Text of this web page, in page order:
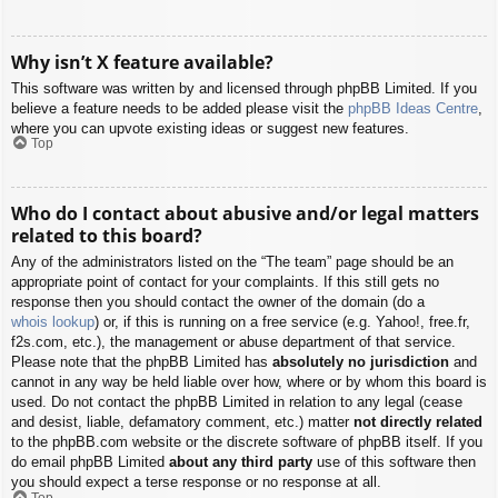
Why isn’t X feature available?
This software was written by and licensed through phpBB Limited. If you
believe a feature needs to be added please visit the phpBB Ideas Centre
where you can upvote existing ideas or suggest new features.
Top
Who do I contact about abusive and/or legal matters
related to this board?
Any of the administrators listed on the “The team” page should be an
appropriate point of contact for your complaints. If this still gets no
response then you should contact the owner of the domain (do a
whois lookup) or, if this is running on a free service (e.g. Yahoo!, free.fr,
f2s.com, etc.), the management or abuse department of that service.
Please note that the phpBB Limited has absolutely no jurisdiction and
cannot in any way be held liable over how, where or by whom this board is
used. Do not contact the phpBB Limited in relation to any legal (cease
and desist, liable, defamatory comment, etc.) matter not directly related
to the phpBB.com website or the discrete software of phpBB itself. If you
do email phpBB Limited about any third party use of this software then
you should expect a terse response or no response at all.